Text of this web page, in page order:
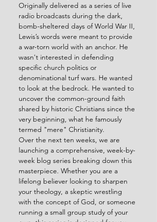
Originally delivered as a series of live
radio broadcasts during the dark,
bomb-sheltered days of World War II,
Lewis’s words were meant to provide
a war-torn world with an anchor. He
wasn't interested in defending
specific church politics or
denominational turf wars. He wanted
to look at the bedrock. He wanted to
uncover the common-ground faith
shared by historic Christians since the
very beginning, what he famously
termed "mere" Christianity.
Over the next ten weeks, we are
launching a comprehensive, week-by-
week blog series breaking down this
masterpiece. Whether you are a
lifelong believer looking to sharpen
your theology, a skeptic wrestling
with the concept of God, or someone
running a small group study of your